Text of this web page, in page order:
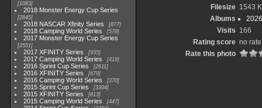
1083
2018 Monster Energy Cup Series
2845
2018 NASCAR Xfinity Series 877
2018 Camping World Series 578
2017 Monster Energy Cup Series
2551
2017 XFINITY Series 935
2017 Camping World Series 419
2016 Sprint Cup Series 2611
2016 XFINITY Series 679
2016 Camping World Series 370
2015 Sprint Cup Series 3304
2015 XFINITY Series 813
2015 Camping World Series 447
Filesize 1543
Albums
Visits 166
Rating score no rate
Rate this photo